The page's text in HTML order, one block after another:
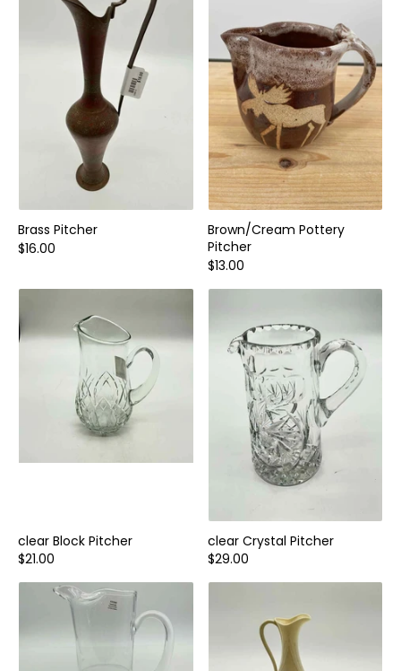
Home and Decor
Local Honey
Consignors
Book Appointment
Brass Pitcher
$16.00
Brown/Cream Pottery
Pitcher
$13.00
clear Block Pitcher
$21.00
clear Crystal Pitcher
$29.00